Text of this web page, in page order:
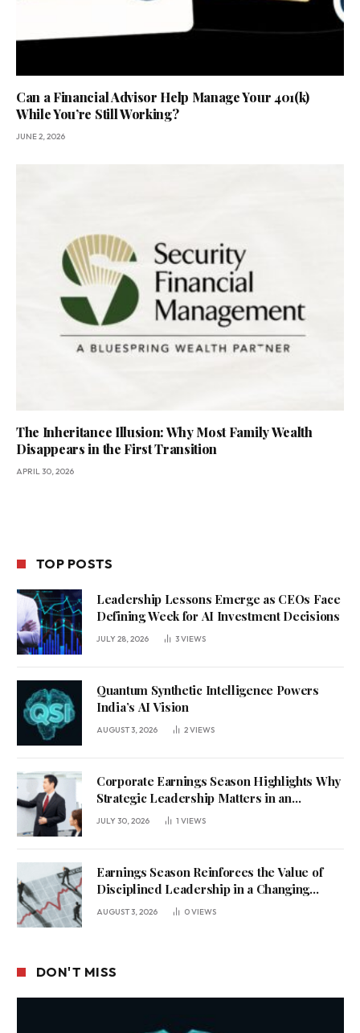
Can a Financial Advisor Help Manage Your 401(k)
While You’re Still Working?
JUNE 2, 2026
The Inheritance Illusion: Why Most Family Wealth
Disappears in the First Transition
APRIL 30, 2026
TOP POSTS
Leadership Lessons Emerge as CEOs Face
Defining Week for AI Investment Decisions
JULY 28, 2026 3VIEWS
Quantum Synthetic Intelligence Powers
India’s AI Vision
AUGUST 3, 2026 2VIEWS
Corporate Earnings Season Highlights Why
Strategic Leadership Matters in an
Uncertain Economy
JULY 30, 2026 1 VIEWS
Earnings Season Reinforces the Value of
Disciplined Leadership in a Changing
Business Environment
AUGUST 3, 2026 0VIEWS
DON'T MISS